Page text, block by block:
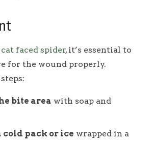
cat faced spider, it’s essential to
for the wound properly.
bite area with soap and
cold pack or ice wrapped in a